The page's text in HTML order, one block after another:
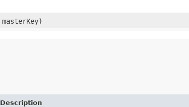
masterKey)
Description